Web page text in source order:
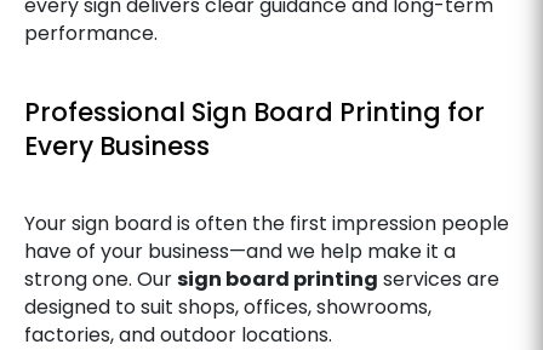
performance.
Professional Sign Board Printing for
Every Business
Your sign board is often the first impression people
have of your business—and we help make it a
strong one. Oursign board printing services are
designed to suit shops, offices, showrooms,
factories, and outdoor locations.